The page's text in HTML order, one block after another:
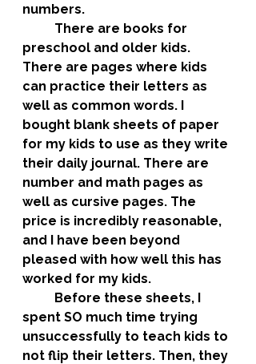
numbers.
preschool and older kids.
There are pages where kids
can practice their letters as
well as common words. I
bought blank sheets of paper
for my kids to use as they write
their daily journal. There are
number and math pages as
well as cursive pages. The
price is incredibly reasonable,
and I have been beyond
pleased with how well this has
worked for my kids.
spent SO much time trying
unsuccessfully to teach kids to
not flip their letters. Then, they